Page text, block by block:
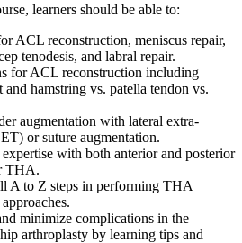
learners should be able to:
ACL reconstruction, meniscus repair,
tenodesis, and labral repair.
for ACL reconstruction including
hamstring vs. patella tendon vs.
augmentation with lateral extra-
or suture augmentation.
with both anterior and posterior
THA.
A to Z steps in performing THA
minimize complications in the
arthroplasty by learning tips and